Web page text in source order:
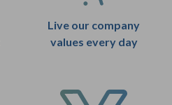
Live our company
values every day